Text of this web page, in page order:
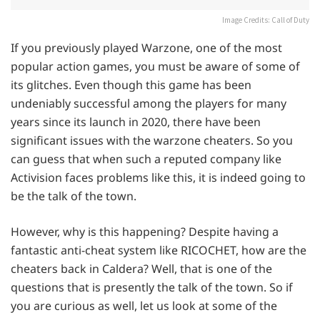
Image Credits: Call of Duty
If you previously played Warzone, one of the most
popular action games, you must be aware of some of
its glitches. Even though this game has been
undeniably successful among the players for many
years since its launch in 2020, there have been
significant issues with the warzone cheaters. So you
can guess that when such a reputed company like
Activision faces problems like this, it is indeed going to
be the talk of the town.
However, why is this happening? Despite having a
fantastic anti-cheat system like RICOCHET, how are the
cheaters back in Caldera? Well, that is one of the
questions that is presently the talk of the town. So if
you are curious as well, let us look at some of the